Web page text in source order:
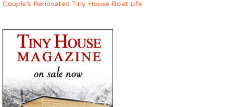
Couple’s Renovated Tiny House Boat Life